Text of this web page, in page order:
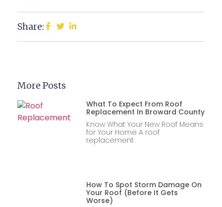
Share:
More Posts
What To Expect From Roof
Replacement In Broward County
Know What Your New Roof Means
for Your Home A roof
replacement
How To Spot Storm Damage On
Your Roof (Before It Gets
Worse)